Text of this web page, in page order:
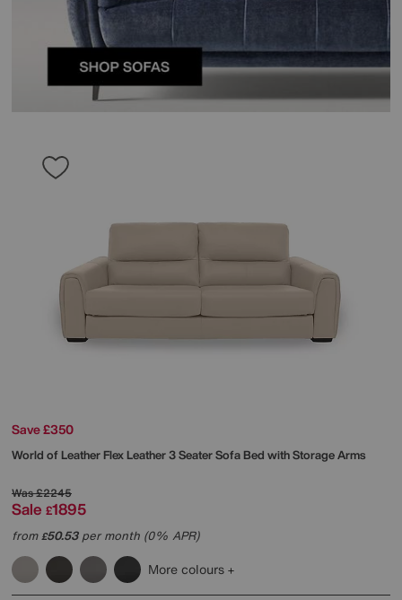
Save £350
World of LeatherFlex Leather 3 Seater Sofa Bed with Storage Arms
Was£2245
Sale £1895
from£50.53per month (0% APR)
More colours